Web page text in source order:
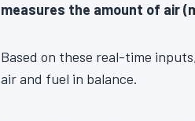
measures the amount of air
Based on these real-time
air and fuel in balance.